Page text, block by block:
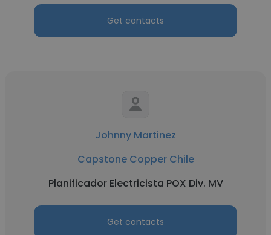
Get contacts
Johnny Martinez
Capstone Copper Chile
Planificador Electricista POX Div. MV
Get contacts